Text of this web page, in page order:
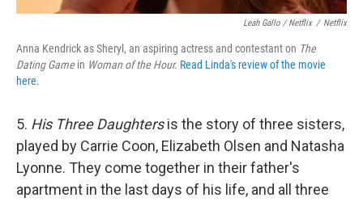
Leah Gallo / Netflix / Netflix
Anna Kendrick as Sheryl, an aspiring actress and contestant on The
Dating Gamein Woman of the Hour. Read Linda's review of the movie
here.
5. His Three Daughtersis the story of three sisters,
played by Carrie Coon, Elizabeth Olsen and Natasha
Lyonne. They come together in their father's
apartment in the last days of his life, and all three